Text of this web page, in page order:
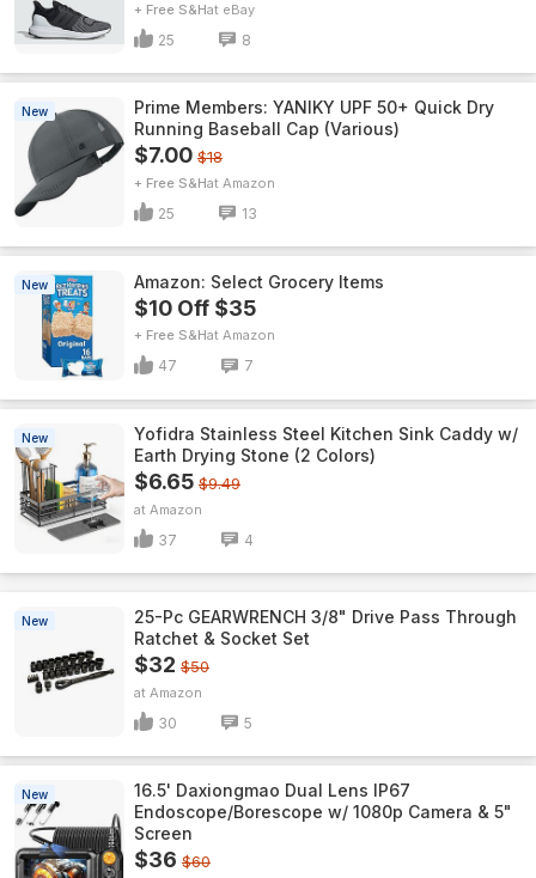
+ Free S&H eBay
25 8
New
Prime Members: YANIKY UPF 50+ Quick Dry
Running Baseball Cap (Various)
$7.00 $18
+ Free S&H Amazon
25 13
New Amazon: Select Grocery Items
$10 Off $35
+ Free S&H Amazon
47 7
New
Yofidra Stainless Steel Kitchen Sink Caddy w/
Earth Drying Stone (2 Colors)
$6.65 $9.49
Amazon
37 4
New
25-Pc GEARWRENCH 3/8" Drive Pass Through
Ratchet & Socket Set
$32 $50
Amazon
30 5
New
16.5' Daxiongmao Dual Lens IP67
Endoscope/Borescope w/ 1080p Camera & 5"
Screen
$36 $60